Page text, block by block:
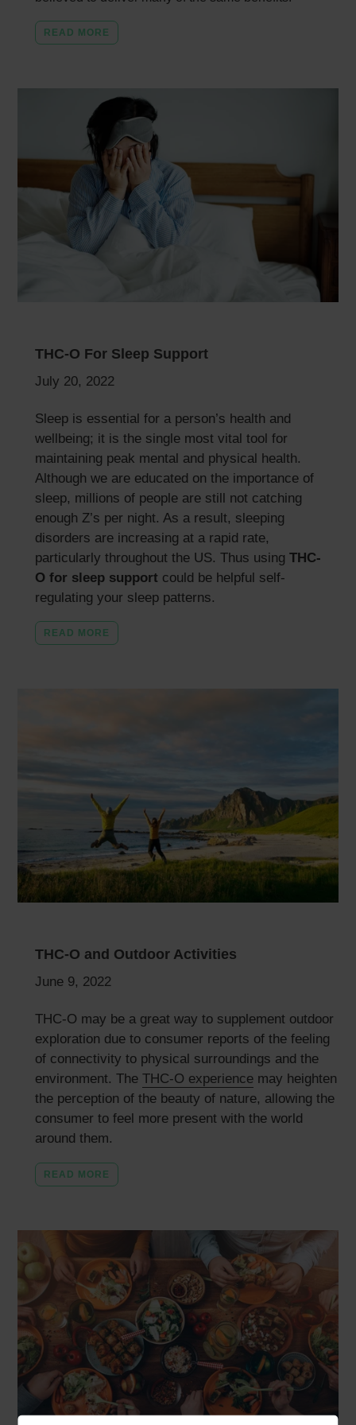
READ MORE
THC-O For Sleep Support
July 20, 2022
Sleep is essential for a person’s health and
wellbeing; it is the single most vital tool for
maintaining peak mental and physical health.
Although we are educated on the importance of
sleep, millions of people are still not catching
enough Z’s per night. As a result, sleeping
disorders are increasing at a rapid rate,
particularly throughout the US. Thus usingTHC-
O for sleep support could be helpful self-
regulating your sleep patterns.
READ MORE
THC-O and Outdoor Activities
June 9, 2022
THC-O may be a great way to supplement outdoor
exploration due to consumer reports of the feeling
of connectivity to physical surroundings and the
environment. TheTHC-O experience may heighten
the perception of the beauty of nature, allowing the
consumer to feel more present with the world
around them.
READ MORE